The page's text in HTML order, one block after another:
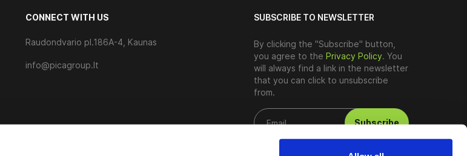
CONNECT WITH US
Raudondvario pl.186A-4, Kaunas
info@picagroup.lt
SUBSCRIBE TO NEWSLETTER
By clicking the "Subscribe" button,
you agree to the Privacy Policy. You
will always find a link in the newsletter
that you can click to unsubscribe
from.
Subscribe